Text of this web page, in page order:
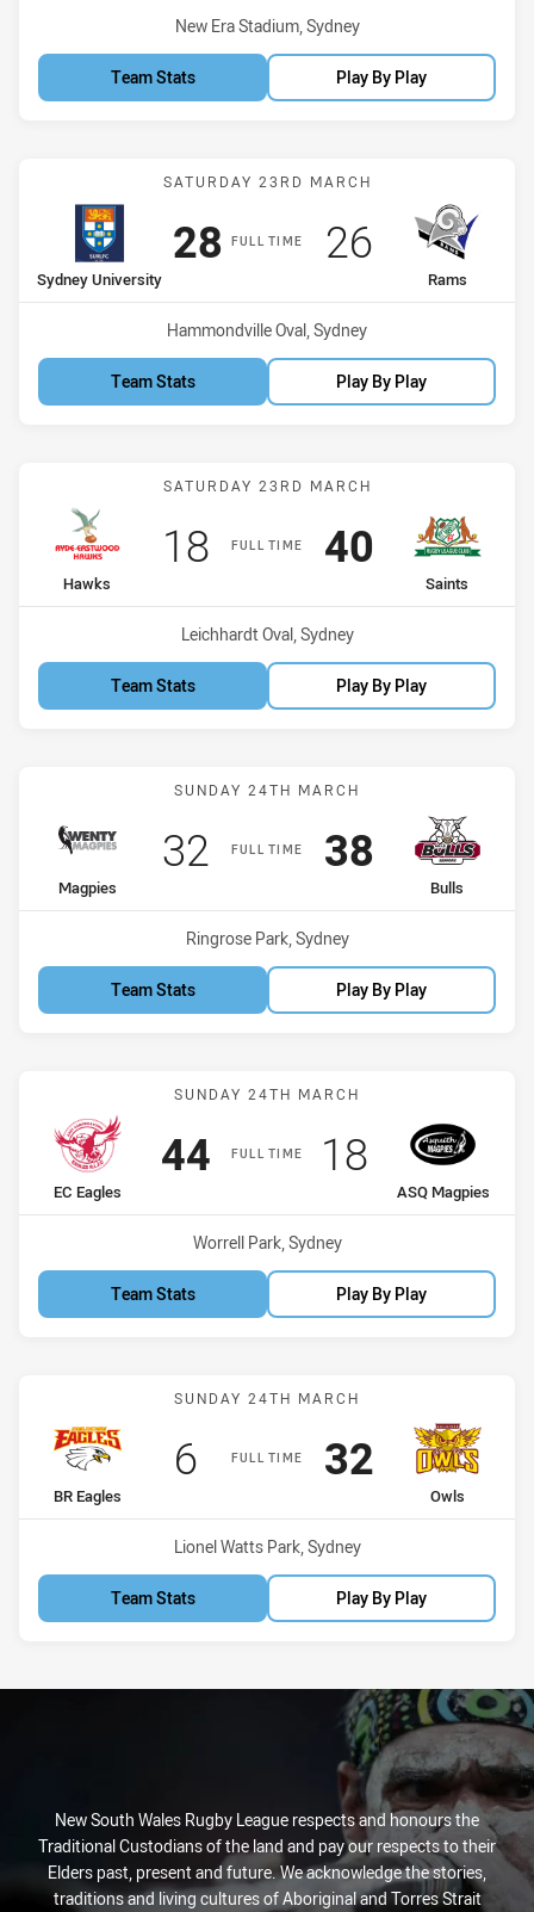
Venue:
New Era Stadium, Sydney
Team Stats Play By Play
Match: Sydney University
SATURDAY 23RD MARCH
FULL TIME
home Team
Sydney University
Scored
28points
away Team
Rams
Scored
26points
Venue:
Hammondville Oval, Sydney
Team Stats Play By Play
Match: Hawks vs Saints
SATURDAY 23RD MARCH
FULL TIME
home Team
Hawks
Scored
18points
away Team
Saints
Scored
40 points
Venue:
Leichhardt Oval, Sydney
Team Stats Play By Play
Match: Magpies vs Bulls
SUNDAY 24TH MARCH
FULL TIME
home Team
Magpies
Scored
32 points
away Team
Bulls
Scored
38points
Venue:
Ringrose Park, Sydney
Team Stats Play By Play
Match: EC Eagles vs ASQ
SUNDAY 24TH MARCH
FULL TIME
home Team
EC Eagles
Scored
44points
away Team
ASQ Magpies
Scored
18 points
Venue:
Worrell Park, Sydney
Team Stats Play By Play
Match: BR Eagles vs Owls
SUNDAY 24TH MARCH
FULL TIME
home Team
BR Eagles
Scored
6points
away Team
Owls
Scored
32points
Venue:
Lionel Watts Park, Sydney
Team Stats Play By Play
New South Wales Rugby League respects and honours the
Traditional Custodians of the land and pay our respects to their
Elders past, present and future. We acknowledge the stories,
traditions and living cultures of Aboriginal and Torres Strait